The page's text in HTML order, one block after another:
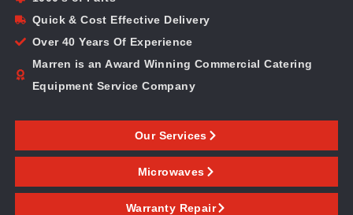
Quick & Cost Effective Delivery
Over 40 Years Of Experience
Marren is an Award Winning Commercial Catering
Equipment Service Company
Our Services
Microwaves
Warranty Repair